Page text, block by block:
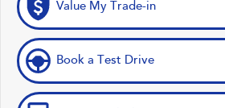
Value My Trade-in
Book a Test Drive